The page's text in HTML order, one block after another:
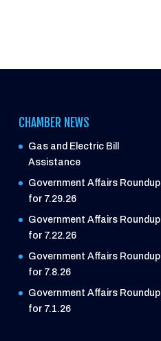
CHAMBER NEWS
Gas and Electric Bill
Assistance
Government Affairs Roundup
for 7.29.26
Government Affairs Roundup
for 7.22.26
Government Affairs Roundup
for 7.8.26
Government Affairs Roundup
for 7.1.26